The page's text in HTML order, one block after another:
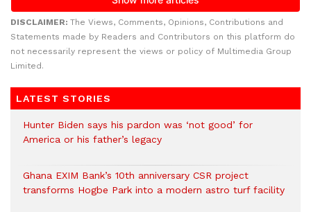
DISCLAIMER: The Views, Comments, Opinions, Contributions and
Statements made by Readers and Contributors on this platform do
not necessarily represent the views or policy of Multimedia Group
Limited.
LATEST STORIES
Hunter Biden says his pardon was ‘not good’ for
America or his father’s legacy
Ghana EXIM Bank’s 10th anniversary CSR project
transforms Hogbe Park into a modern astro turf facility